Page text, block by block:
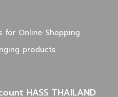
for Online Shopping
products
HASS THAILAND